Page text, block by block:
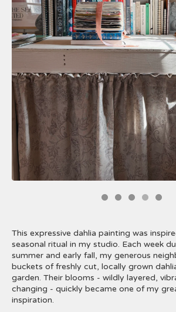
This expressive dahlia painting was
seasonal ritual in my studio. Each week
summer and early fall, my generous
buckets of freshly cut, locally grown
garden. Their blooms - wildly layered,
changing - quickly became one of my
inspiration.